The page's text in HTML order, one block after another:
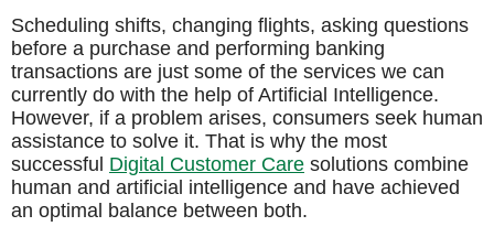
Scheduling shifts, changing flights, asking questions
before a purchase and performing banking
transactions are just some of the services we can
currently do with the help of Artificial Intelligence.
However, if a problem arises, consumers seek human
assistance to solve it. That is why the most
successful Digital Customer Care solutions combine
human and artificial intelligence and have achieved
an optimal balance between both.